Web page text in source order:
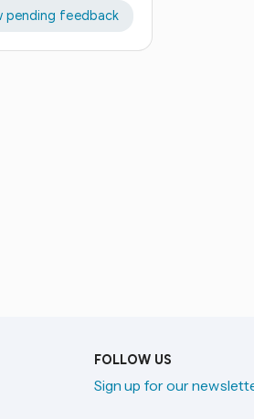
pending feedback
FOLLOW US
Sign up for our